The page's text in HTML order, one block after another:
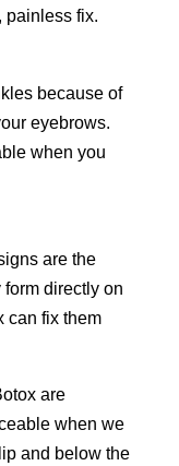
painless fix.
because of
eyebrows.
when you
are the
form directly on
can fix them
are
when we
and below the